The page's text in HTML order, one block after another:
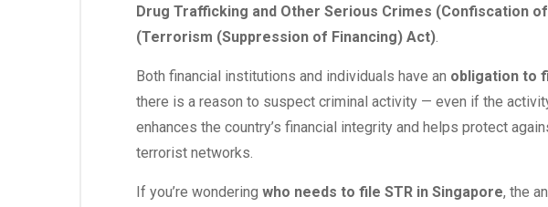
Drug Trafficking and Other Serious Crimes (Confiscation
(Terrorism (Suppression of Financing) Act)
Both financial institutions and individuals have an obligation to
there is a reason to suspect criminal activity — even if the
enhances the country’s financial integrity and helps protect
terrorist networks.
If you’re wondering who needs to file STR in Singapore, the